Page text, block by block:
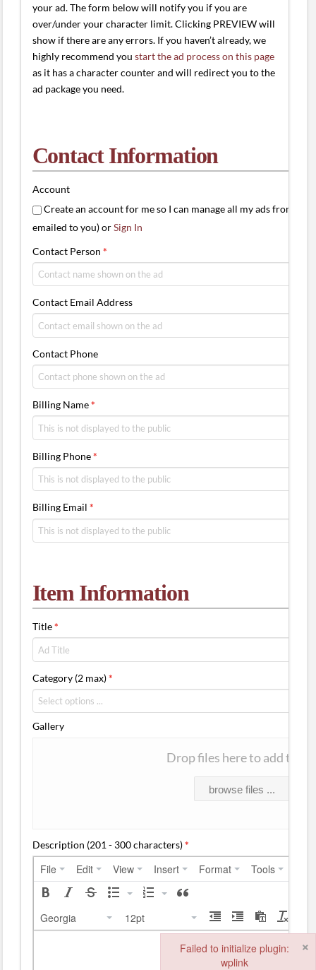
your ad. The form below will notify you if you are
over/under your character limit. Clicking PREVIEW will
show if there are any errors. If you haven’t already, we
highly recommend you start the ad process on this page
as it has a character counter and will redirect you to the
ad package you need.
Contact Information
Account
Create an account for me so I can manage all my ads from
emailed to you) orSign In
Contact Person *
Contact Email Address
Contact Phone
Billing Name*
Billing Phone*
Billing Email *
Item Information
Title*
Category (2 max)*
Gallery
Drop files here to add
browse files ...
Description (201 - 300 characters)*
File Edit View Insert Format Tools
Georgia 12pt
Failed to initialize plugin:
wplink
×